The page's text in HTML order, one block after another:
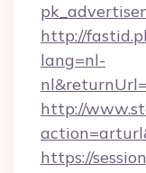
http://
lang=nl-
http://
https://